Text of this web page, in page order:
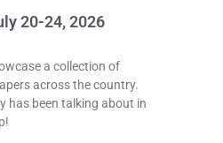
20-24, 2026
a collection of
across the country.
has been talking about in